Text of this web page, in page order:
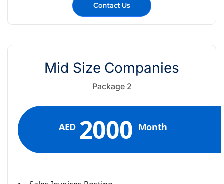
Contact Us
Mid Size Companies
Package 2
AED 2000 Month